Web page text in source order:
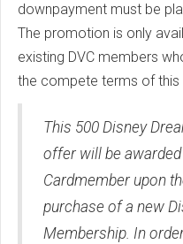
downpayment must be
The promotion is only
existing DVC members
the compete terms of this
This 500 Disney
offer will be
Cardmember upon
purchase of a new
Membership. In